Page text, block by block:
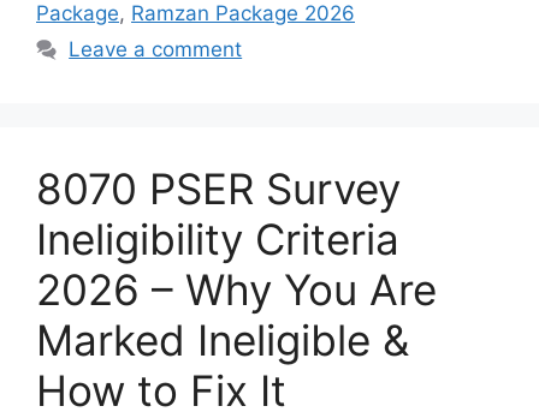
Package, Ramzan Package 2026
Leave a comment
8070 PSER Survey
Ineligibility Criteria
2026 – Why You Are
Marked Ineligible &
How to Fix It